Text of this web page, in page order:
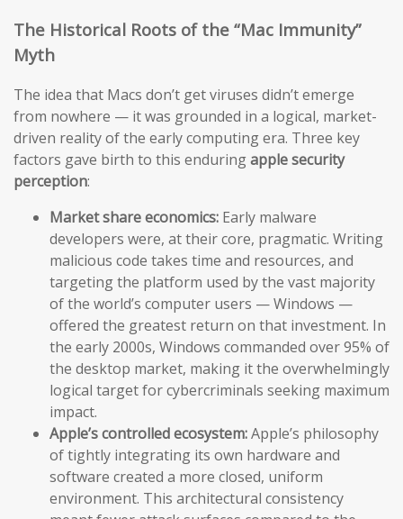
The Historical Roots of the “Mac Immunity”
Myth
The idea that Macs don’t get viruses didn’t emerge
from nowhere — it was grounded in a logical, market-
driven reality of the early computing era. Three key
factors gave birth to this enduringapple security
perception:
Market share economics: Early malware
developers were, at their core, pragmatic. Writing
malicious code takes time and resources, and
targeting the platform used by the vast majority
of the world’s computer users — Windows —
offered the greatest return on that investment. In
the early 2000s, Windows commanded over 95% of
the desktop market, making it the overwhelmingly
logical target for cybercriminals seeking maximum
impact.
Apple’s controlled ecosystem:Apple’s philosophy
of tightly integrating its own hardware and
software created a more closed, uniform
environment. This architectural consistency